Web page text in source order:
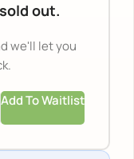
out.
we'll let you
Add To Waitlist